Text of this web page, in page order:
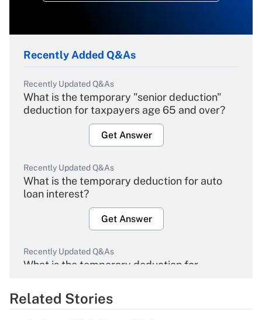
Recently Added Q&As
Recently Updated Q&As
What is the temporary "senior deduction"
deduction for taxpayers age 65 and over?
Get Answer
Recently Updated Q&As
What is the temporary deduction for auto
loan interest?
Get Answer
Recently Updated Q&As
What is the temporary deduction for
Get Answer
Related Stories